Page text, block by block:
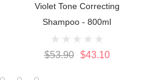
Violet Tone Correcting
Shampoo - 800ml
$53.90 $43.10